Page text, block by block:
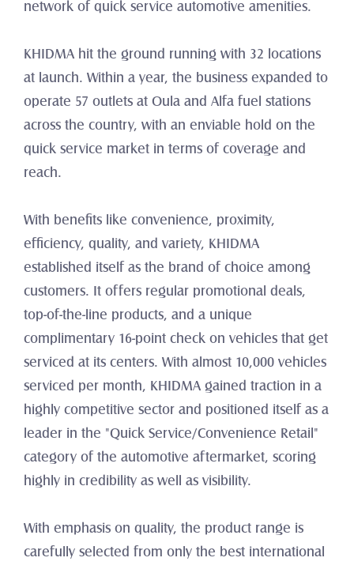
network of quick service automotive amenities.
KHIDMA hit the ground running with 32 locations
at launch. Within a year, the business expanded to
operate 57 outlets at Oula and Alfa fuel stations
across the country, with an enviable hold on the
quick service market in terms of coverage and
reach.
With benefits like convenience, proximity,
efficiency, quality, and variety, KHIDMA
established itself as the brand of choice among
customers. It offers regular promotional deals,
top-of-the-line products, and a unique
complimentary 16-point check on vehicles that get
serviced at its centers. With almost 10,000 vehicles
serviced per month, KHIDMA gained traction in a
highly competitive sector and positioned itself as a
leader in the "Quick Service/Convenience Retail"
category of the automotive aftermarket, scoring
highly in credibility as well as visibility.
With emphasis on quality, the product range is
carefully selected from only the best international